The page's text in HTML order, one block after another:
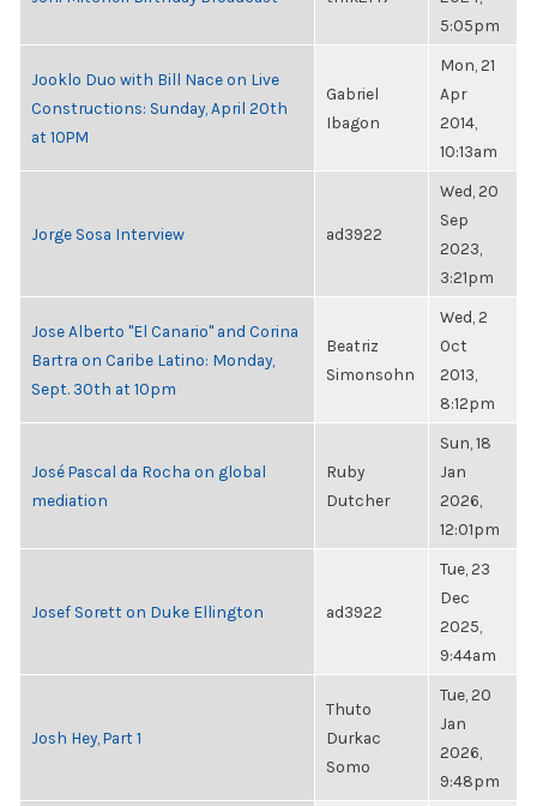
5:05pm
Jooklo Duo with Bill Nace on Live
Constructions: Sunday, April 20th
at 10PM
Gabriel
Ibagon
Mon, 21
Apr
2014,
10:13am
Jorge Sosa Interview ad3922
Wed, 20
Sep
2023,
3:21pm
Jose Alberto "El Canario" and Corina
Bartra on Caribe Latino: Monday,
Sept. 30th at 10pm
Beatriz
Simonsohn
Wed, 2
Oct
2013,
8:12pm
José Pascal da Rocha on global
mediation
Ruby
Dutcher
Sun, 18
Jan
2026,
12:01pm
Josef Sorett on Duke Ellington ad3922
Tue, 23
Dec
2025,
9:44am
Josh Hey, Part 1
Thuto
Durkac
Somo
Tue, 20
Jan
2026,
9:48pm